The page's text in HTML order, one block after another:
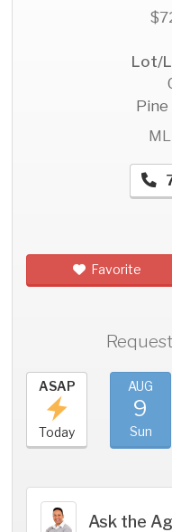
Lot/
Pine
Favorite
ASAP
Today
AUG
9
Sun
Ask the